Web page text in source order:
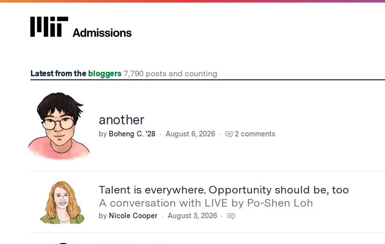
Skip
Latest from the bloggers 7,790 posts and counting
another
by Boheng C. '28 August 6, 2026 2 comments
Talent is everywhere. Opportunity should be, too
A conversation with LIVE by Po-Shen Loh
by Nicole Cooper August 3, 2026